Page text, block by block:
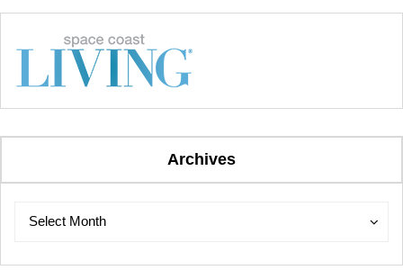
Archives
Archives
Select Month
Archives